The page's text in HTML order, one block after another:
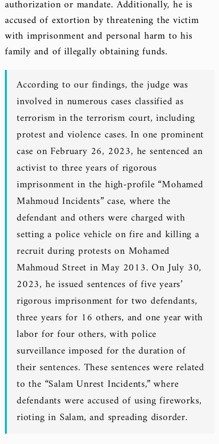
authorization or mandate. Additionally, he is
accused of extortion by threatening the victim
with imprisonment and personal harm to his
family and of illegally obtaining funds.
According to our findings, the judge was
involved in numerous cases classified as
terrorism in the terrorism court, including
protest and violence cases. In one prominent
case on February 26, 2023, he sentenced an
activist to three years of rigorous
imprisonment in the high-profile “Mohamed
Mahmoud Incidents” case, where the
defendant and others were charged with
setting a police vehicle on fire and killing a
recruit during protests on Mohamed
Mahmoud Street in May 2013. On July 30,
2023, he issued sentences of five years’
rigorous imprisonment for two defendants,
three years for 16 others, and one year with
labor for four others, with police
surveillance imposed for the duration of
their sentences. These sentences were related
to the “Salam Unrest Incidents,” where
defendants were accused of using fireworks,
rioting in Salam, and spreading disorder.